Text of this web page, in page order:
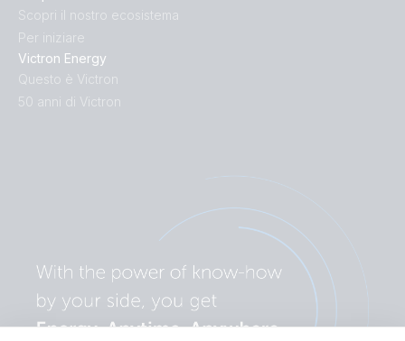
Scopri il nostro ecosistema
Per iniziare
Victron Energy
Questo è Victron
50 anni di Victron